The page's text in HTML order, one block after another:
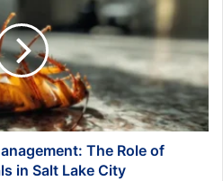
The Role of
in Salt Lake City